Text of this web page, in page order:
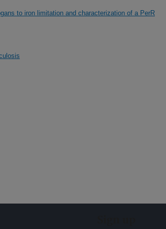
to iron limitation and characterization of a PerR